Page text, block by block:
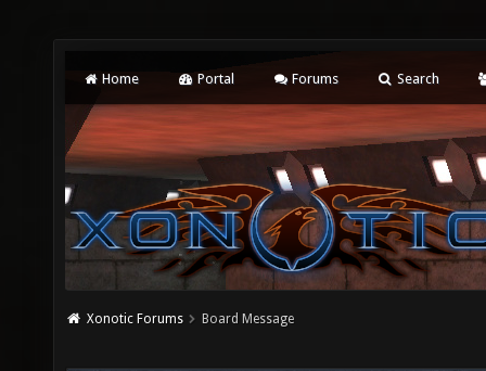
Home Portal Forums Search
Xonotic Forums Board Message